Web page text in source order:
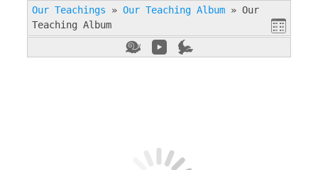
Our Teachings » Our Teaching Album » Our
Teaching Album